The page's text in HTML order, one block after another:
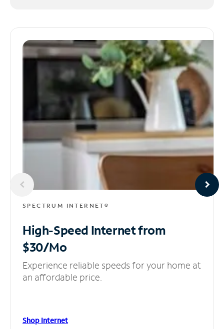
SPECTRUM INTERNET®
High-Speed Internetfrom
$30/Mo
Experience reliable speeds for your home at
an affordable price.
Shop Internet